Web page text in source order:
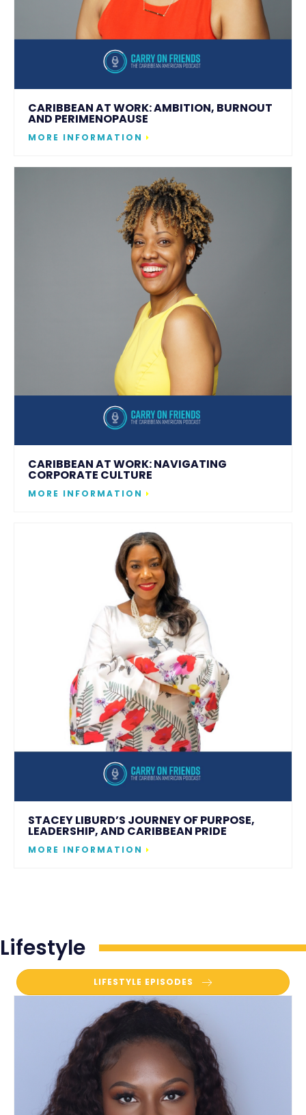
CARIBBEAN AT WORK: AMBITION, BURNOUT
AND PERIMENOPAUSE
MORE INFORMATION
CARIBBEAN AT WORK: NAVIGATING
CORPORATE CULTURE
MORE INFORMATION
STACEY LIBURD’S JOURNEY OF PURPOSE,
LEADERSHIP, AND CARIBBEAN PRIDE
MORE INFORMATION
Lifestyle
LIFESTYLE EPISODES